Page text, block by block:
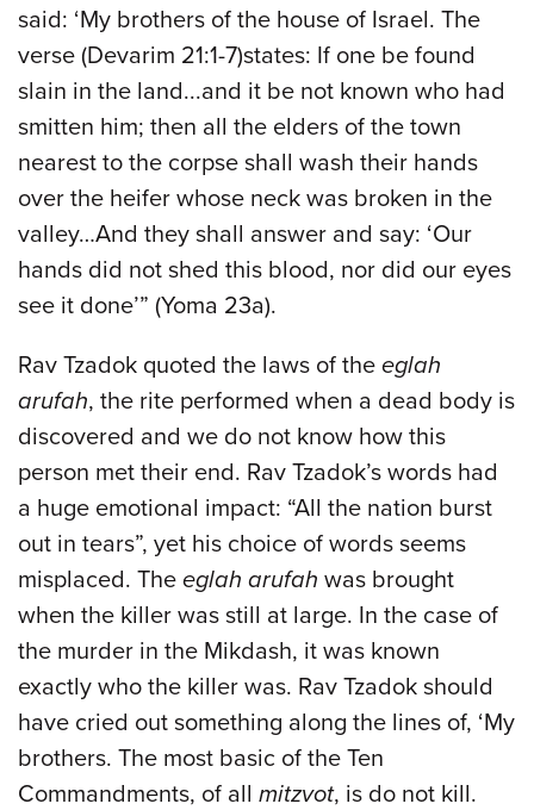
said: ‘My brothers of the house of Israel. The
verse (Devarim 21:1-7)states: If one be found
slain in the land...and it be not known who had
smitten him; then all the elders of the town
nearest to the corpse shall wash their hands
over the heifer whose neck was broken in the
valley…And they shall answer and say: ‘Our
hands did not shed this blood, nor did our eyes
see it done’” (Yoma 23a).
Rav Tzadok quoted the laws of the eglah
arufah, the rite performed when a dead body is
discovered and we do not know how this
person met their end. Rav Tzadok’s words had
a huge emotional impact: “All the nation burst
out in tears”, yet his choice of words seems
misplaced. The eglah arufah was brought
when the killer was still at large. In the case of
the murder in the Mikdash, it was known
exactly who the killer was. Rav Tzadok should
have cried out something along the lines of, ‘My
brothers. The most basic of the Ten
Commandments, of all mitzvot, is do not kill.